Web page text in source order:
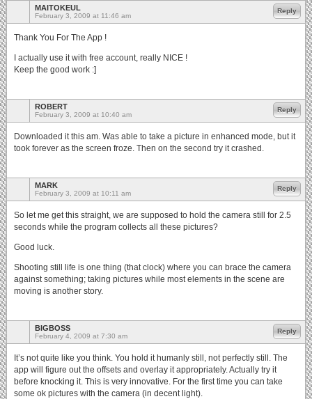
MAITOKEUL
February 3, 2009 at 11:46 am
Thank You For The App !
I actually use it with free account, really NICE !
Keep the good work :]
Reply
ROBERT
February 3, 2009 at 10:40 am
Downloaded it this am. Was able to take a picture in enhanced mode, but it
took forever as the screen froze. Then on the second try it crashed.
Reply
MARK
February 3, 2009 at 10:11 am
So let me get this straight, we are supposed to hold the camera still for 2.5
seconds while the program collects all these pictures?
Good luck.
Shooting still life is one thing (that clock) where you can brace the camera
against something; taking pictures while most elements in the scene are
moving is another story.
Reply
BIGBOSS
February 4, 2009 at 7:30 am
It’s not quite like you think. You hold it humanly still, not perfectly still. The
app will figure out the offsets and overlay it appropriately. Actually try it
before knocking it. This is very innovative. For the first time you can take
some ok pictures with the camera (in decent light).
Reply